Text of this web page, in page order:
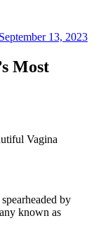
September 13, 2023
Most
by
known as